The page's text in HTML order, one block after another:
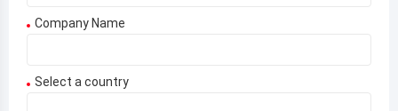
Company Name
Select a country